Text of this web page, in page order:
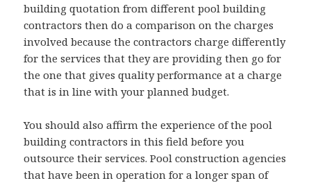
building quotation from different pool building
contractors then do a comparison on the charges
involved because the contractors charge differently
for the services that they are providing then go for
the one that gives quality performance at a charge
that is in line with your planned budget.
You should also affirm the experience of the pool
building contractors in this field before you
outsource their services. Pool construction agencies
that have been in operation for a longer span of